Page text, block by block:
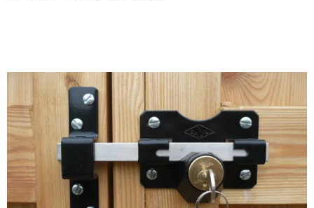
preferences will determine the decision. No matter the
type, it’s essential to ensure the lock works properly. A
broken lock defeats the purpose!
For extra safety, some people install security cameras or
alarms. This way, if someone tries to tamper with the
gate, you’ll know right away.